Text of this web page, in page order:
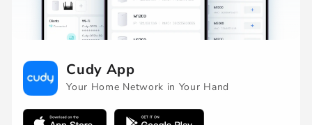
Cudy App
Your Home Network in Your Hand